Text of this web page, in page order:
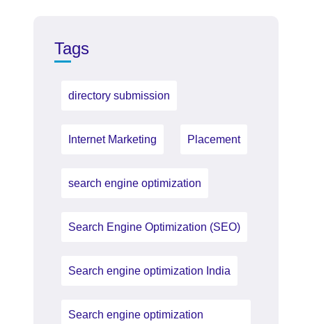
Tags
directory submission
Internet Marketing Placement
search engine optimization
Search Engine Optimization (SEO)
Search engine optimization India
Search engine optimization